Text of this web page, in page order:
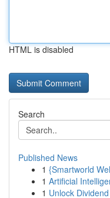
HTML is disabled
Search
Published News
1 {Smartworld
1 Artificial
1 Unlock